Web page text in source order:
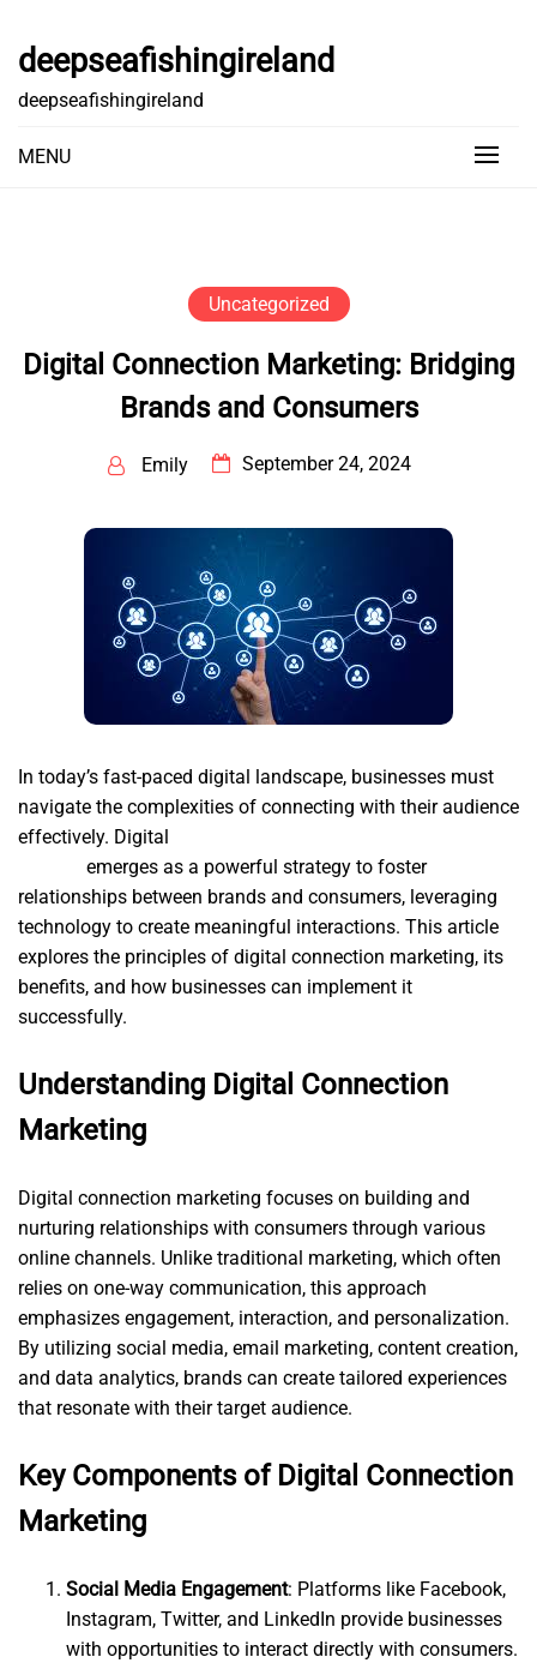
content
deepseafishingireland
deepseafishingireland
MENU
Uncategorized
Digital Connection Marketing: Bridging
Brands and Consumers
Emily September 24, 2024
In today’s fast-paced digital landscape, businesses must
navigate the complexities of connecting with their audience
effectively. Digital
emerges as a powerful strategy to foster
relationships between brands and consumers, leveraging
technology to create meaningful interactions. This article
explores the principles of digital connection marketing, its
benefits, and how businesses can implement it
successfully.
Understanding Digital Connection
Marketing
Digital connection marketing focuses on building and
nurturing relationships with consumers through various
online channels. Unlike traditional marketing, which often
relies on one-way communication, this approach
emphasizes engagement, interaction, and personalization.
By utilizing social media, email marketing, content creation,
and data analytics, brands can create tailored experiences
that resonate with their target audience.
Key Components of Digital Connection
Marketing
Social Media Engagement: Platforms like Facebook,
Instagram, Twitter, and LinkedIn provide businesses
with opportunities to interact directly with consumers.